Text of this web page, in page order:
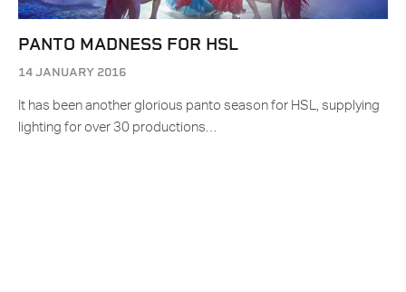
PANTO MADNESS FOR HSL
14 JANUARY 2016
It has been another glorious panto season for HSL, supplying
lighting for over 30 productions…